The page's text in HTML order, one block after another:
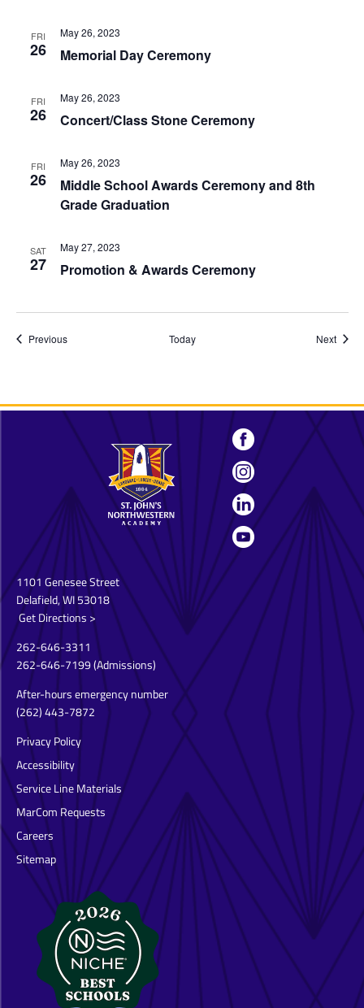
FRI
26 Memorial Day Ceremony
May 26, 2023
FRI
26 Concert/Class Stone Ceremony
May 26, 2023
FRI
26
Middle School Awards Ceremony and 8th
Grade Graduation
May 26, 2023
SAT
27 Promotion & Awards Ceremony
May 27, 2023
PreviousEvents Today Next
1101 Genesee Street
Delafield, WI 53018
Get Directions >
262-646-3311
262-646-7199(Admissions)
After-hours emergency number
(262) 443-7872
Privacy Policy
Accessibility
Service Line Materials
MarCom Requests
Careers
Sitemap